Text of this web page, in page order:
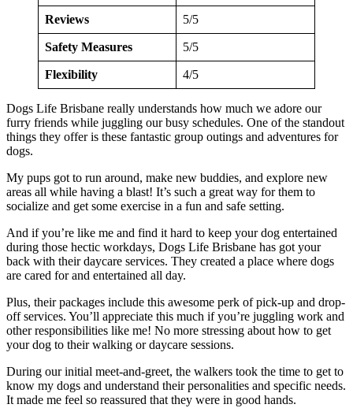
Reviews 5/5
Safety Measures 5/5
Flexibility 4/5
Dogs Life Brisbane really understands how much we adore our
furry friends while juggling our busy schedules. One of the standout
things they offer is these fantastic group outings and adventures for
dogs.
My pups got to run around, make new buddies, and explore new
areas all while having a blast! It’s such a great way for them to
socialize and get some exercise in a fun and safe setting.
And if you’re like me and find it hard to keep your dog entertained
during those hectic workdays, Dogs Life Brisbane has got your
back with their daycare services. They created a place where dogs
are cared for and entertained all day.
Plus, their packages include this awesome perk of pick-up and drop-
off services. You’ll appreciate this much if you’re juggling work and
other responsibilities like me! No more stressing about how to get
your dog to their walking or daycare sessions.
During our initial meet-and-greet, the walkers took the time to get to
know my dogs and understand their personalities and specific needs.
It made me feel so reassured that they were in good hands.